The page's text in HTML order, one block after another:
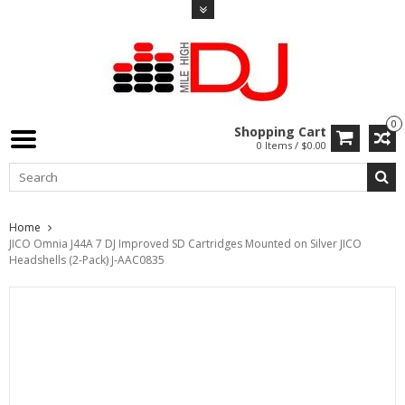
0
Shopping Cart
0 Items / $0.00
Home
JICO Omnia J44A 7 DJ Improved SD Cartridges Mounted on Silver JICO
Headshells (2-Pack) J-AAC0835